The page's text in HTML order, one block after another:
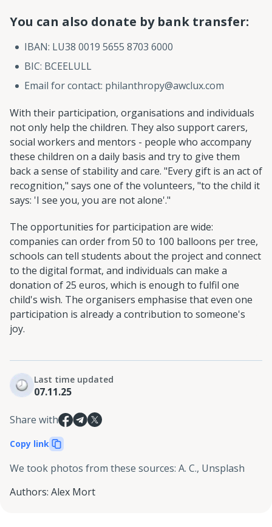
You can also donate by bank transfer:
IBAN: LU38 0019 5655 8703 6000
BIC: BCEELULL
Email for contact: philanthropy@awclux.com
With their participation, organisations and individuals
not only help the children. They also support carers,
social workers and mentors - people who accompany
these children on a daily basis and try to give them
back a sense of stability and care. "Every gift is an act of
recognition," says one of the volunteers, "to the child it
says: 'I see you, you are not alone'."
The opportunities for participation are wide:
companies can order from 50 to 100 balloons per tree,
schools can tell students about the project and connect
to the digital format, and individuals can make a
donation of 25 euros, which is enough to fulfil one
child's wish. The organisers emphasise that even one
participation is already a contribution to someone's
joy.
Last time updated
07.11.25
Share with
Copy link
We took photos from these sources: A. C., Unsplash
Authors: Alex Mort